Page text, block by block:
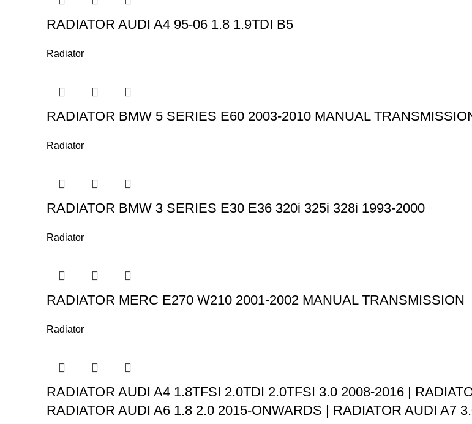
RADIATOR AUDI A4 95-06 1.8 1.9TDI B5
Radiator
RADIATOR BMW 5 SERIES E60 2003-2010 MANUAL
Radiator
RADIATOR BMW 3 SERIES E30 E36 320i 325i 328i 1993-2000
Radiator
RADIATOR MERC E270 W210 2001-2002 MANUAL TRANSMISSION
Radiator
RADIATOR AUDI A4 1.8TFSI 2.0TDI 2.0TFSI 3.0 2008-2016 |
RADIATOR AUDI A6 1.8 2.0 2015-ONWARDS | RADIATOR AUDI A7